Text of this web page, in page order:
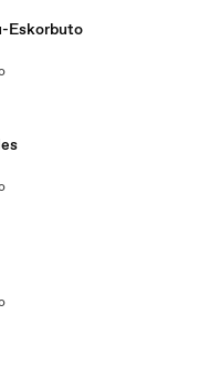
Eskorbuto